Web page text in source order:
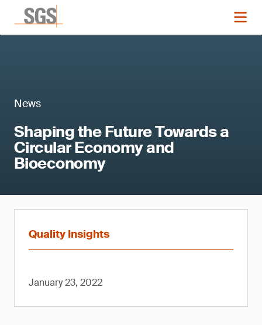
News
Shaping the Future Towards a
Circular Economy and
Bioeconomy
Quality Insights
January 23, 2022